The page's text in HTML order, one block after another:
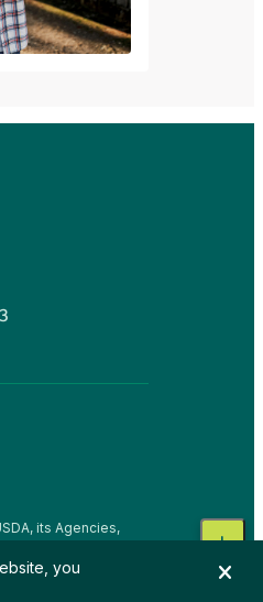
its Agencies,
prior civil rights
you